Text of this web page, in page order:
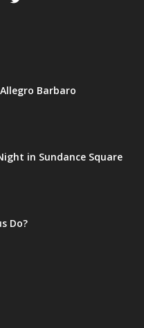
Barbaro
in Sundance Square
Do?